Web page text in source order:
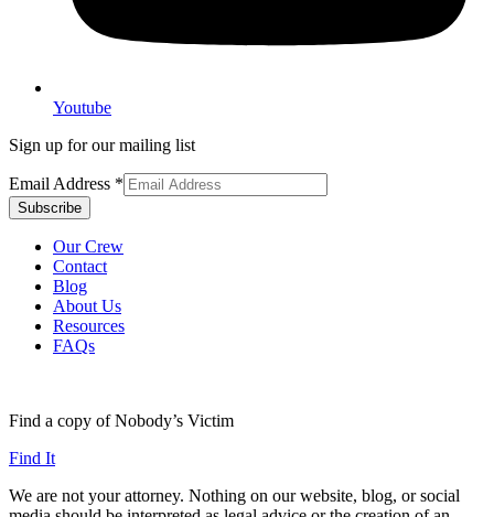
Youtube
Sign up for our mailing list
Email Address *
Our Crew
Contact
Blog
About Us
Resources
FAQs
Find a copy of Nobody’s Victim
Find It
We are not your attorney. Nothing on our website, blog, or social